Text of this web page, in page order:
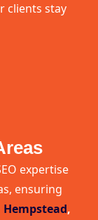
clients stay
expertise
ensuring
Hempstead,